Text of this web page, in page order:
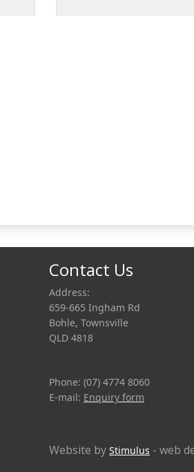
Contact Us
Address:
659-665 Ingham Rd
Bohle, Townsville
QLD 4818
Phone: (07) 4774 8060
E-mail: Enquiry form
Website by Stimulus - web